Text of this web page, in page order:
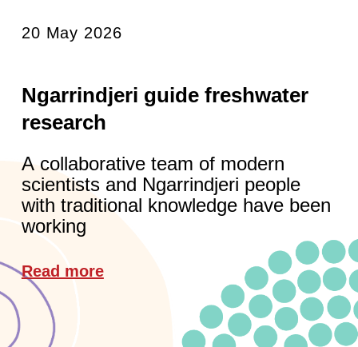
20 May 2026
Ngarrindjeri guide freshwater
research
A collaborative team of modern
scientists and Ngarrindjeri people
with traditional knowledge have been
working
Read more